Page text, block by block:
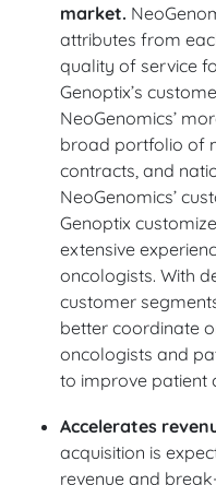
market.
attributes from
quality of service
Genoptix’s
NeoGenomics’
broad portfolio of
contracts, and
NeoGenomics’
Genoptix
extensive
oncologists. With
customer
better coordinate
oncologists and
to improve patient
Accelerates
acquisition is
revenue and